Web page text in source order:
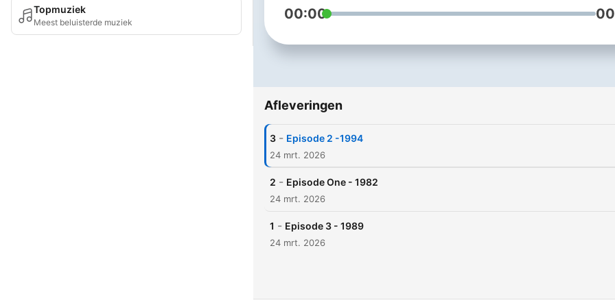
Topmuziek
Meest beluisterde muziek
00:00
Afleveringen
3 - Episode 2 -1994
24 mrt. 2026
2 - Episode One - 1982
24 mrt. 2026
1 - Episode 3 - 1989
24 mrt. 2026